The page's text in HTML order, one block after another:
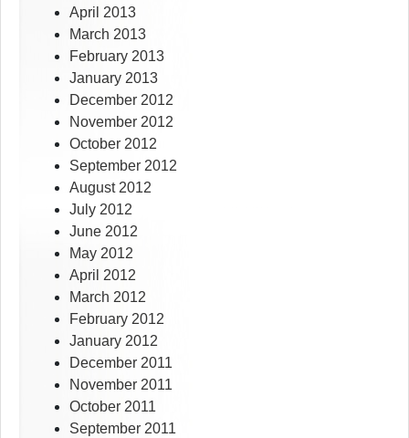
April 2013
March 2013
February 2013
January 2013
December 2012
November 2012
October 2012
September 2012
August 2012
July 2012
June 2012
May 2012
April 2012
March 2012
February 2012
January 2012
December 2011
November 2011
October 2011
September 2011